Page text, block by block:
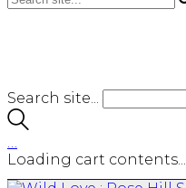
Search site...
…
Loading cart contents...